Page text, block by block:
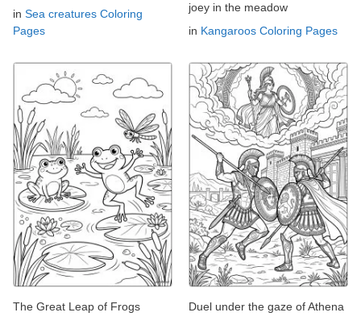
in Sea creatures Coloring
Pages
joey in the meadow
in Kangaroos Coloring Pages
The Great Leap of Frogs
Duel under the gaze of Athena